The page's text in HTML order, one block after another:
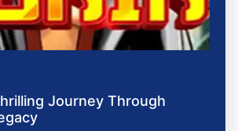
Journey Through